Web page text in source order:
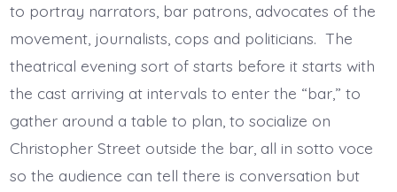
to portray narrators, bar patrons, advocates of the
movement, journalists, cops and politicians. The
theatrical evening sort of starts before it starts with
the cast arriving at intervals to enter the “bar,” to
gather around a table to plan, to socialize on
Christopher Street outside the bar, all in sotto voce
so the audience can tell there is conversation but